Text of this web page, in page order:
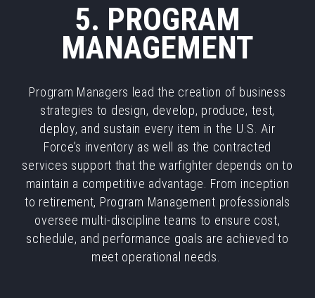
5. PROGRAM
MANAGEMENT
Program Managers lead the creation of business
strategies to design, develop, produce, test,
deploy, and sustain every item in the U.S. Air
Force’s inventory as well as the contracted
services support that the warfighter depends on to
maintain a competitive advantage. From inception
to retirement, Program Management professionals
oversee multi-discipline teams to ensure cost,
schedule, and performance goals are achieved to
meet operational needs.